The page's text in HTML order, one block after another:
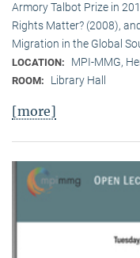
Armory Talbot Prize in
Rights Matter? (2008),
Migration in the Global
LOCATION: MPI-MMG,
ROOM: Library Hall
[more]